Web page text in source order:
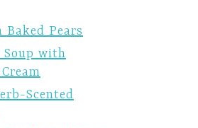
Baked Pears
Soup with
Scented